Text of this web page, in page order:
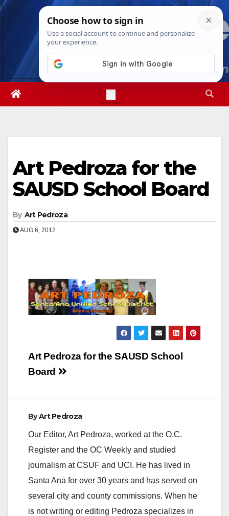
Skip
Fri. Aug 7th, 20266:15:23 PM
Art Pedroza for the
SAUSD School Board
By Art Pedroza
AUG 6, 2012
Post
navigation
Art Pedroza for the SAUSD School
Board
ByArt Pedroza
Our Editor, Art Pedroza, worked at the O.C.
Register and the OC Weekly and studied
journalism at CSUF and UCI. He has lived in
Santa Ana for over 30 years and has served on
several city and county commissions. When he
is not writing or editing Pedroza specializes in